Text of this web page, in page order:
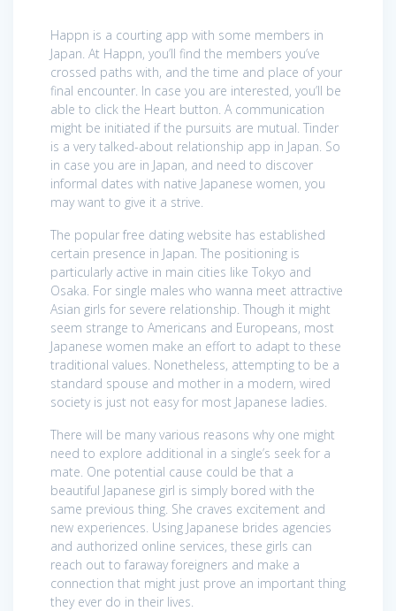
Happn is a courting app with some members in
Japan. At Happn, you’ll find the members you’ve
crossed paths with, and the time and place of your
final encounter. In case you are interested, you’ll be
able to click the Heart button. A communication
might be initiated if the pursuits are mutual. Tinder
is a very talked-about relationship app in Japan. So
in case you are in Japan, and need to discover
informal dates with native Japanese women, you
may want to give it a strive.
The popular free dating website has established
certain presence in Japan. The positioning is
particularly active in main cities like Tokyo and
Osaka. For single males who wanna meet attractive
Asian girls for severe relationship. Though it might
seem strange to Americans and Europeans, most
Japanese women make an effort to adapt to these
traditional values. Nonetheless, attempting to be a
standard spouse and mother in a modern, wired
society is just not easy for most Japanese ladies.
There will be many various reasons why one might
need to explore additional in a single’s seek for a
mate. One potential cause could be that a
beautiful Japanese girl is simply bored with the
same previous thing. She craves excitement and
new experiences. Using Japanese brides agencies
and authorized online services, these girls can
reach out to faraway foreigners and make a
connection that might just prove an important thing
they ever do in their lives.